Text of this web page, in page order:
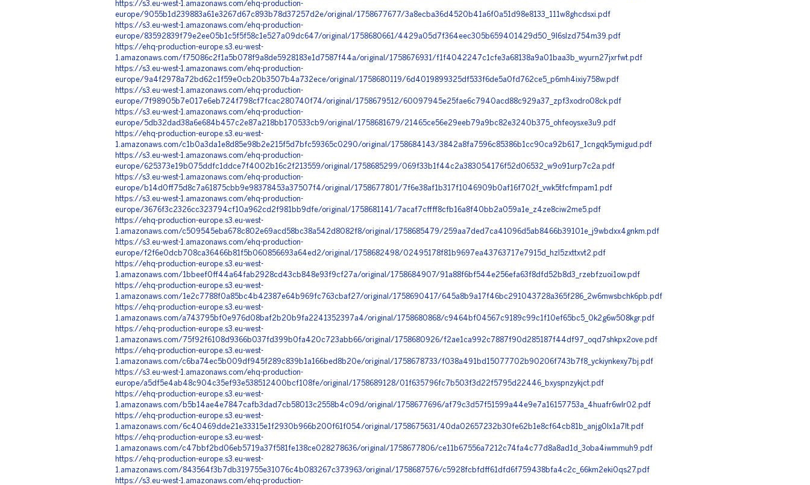
https://s3.eu-west-1.amazonaws.com/ehq-production-
europe/9055b1d239883a61e3267d67c893b78d37257d2e/original/1758677677/3a8ecba36d4520b41a6f0a51d98e8133_111w8ghcdsxi.pdf
https://s3.eu-west-1.amazonaws.com/ehq-production-
europe/83592839f79e2ee05b1c5f5f58c1e527a09dc647/original/1758680661/4429a05d7f364eec305b659401429d50_9l6slzd754m39.pdf
https://ehq-production-europe.s3.eu-west-
1.amazonaws.com/f75086c2f1a5b078f9a8de5928183e1d7587f44a/original/1758676931/f1f4042247c1cfe3a68138a9a01baa3b_wyurn27jxrfwt.pdf
https://s3.eu-west-1.amazonaws.com/ehq-production-
europe/9a4f2978a72bd62c1f59e0cb20b3507b4a732ece/original/1758680119/6d4019899325df533f6de5a0fd762ce5_p6mh4ixiy758w.pdf
https://s3.eu-west-1.amazonaws.com/ehq-production-
europe/7f98905b7e017e6eb724f798cf7fcac280740f74/original/1758679512/60097945e25fae6c7940acd88c929a37_zpf3xodro08ck.pdf
https://s3.eu-west-1.amazonaws.com/ehq-production-
europe/5db32dad38a6e684b457c2e87a218bb170533cb9/original/1758681679/21465ce56e29eeb79a9bc82e3240b375_ohfeoysxe3u9.pdf
https://ehq-production-europe.s3.eu-west-
1.amazonaws.com/c1b0a3da1e8d85e98b2e215f5d7bfc59365c0290/original/1758684143/3842a8fa7596c85386b1cc90ca92b617_1cngqk5ymigud.pdf
https://s3.eu-west-1.amazonaws.com/ehq-production-
europe/625373e19b075ddfc1ddce7f4002b16c2f213559/original/1758685299/069f33b1f44c2a383054176f52d06532_w9o91urp7c2a.pdf
https://s3.eu-west-1.amazonaws.com/ehq-production-
europe/b14d0ff75d8c7a61875cbb9e98378453a37507f4/original/1758677801/7f6e38af1b317f1046909b0af16f702f_vwk5tfcfmpam1.pdf
https://s3.eu-west-1.amazonaws.com/ehq-production-
europe/3676f3c2326cc323794cf10a962cd2f981bb9dfe/original/1758681141/7acaf7cffff8cfb16a8f40bb2a059a1e_z4ze8ciw2me5.pdf
https://ehq-production-europe.s3.eu-west-
1.amazonaws.com/c509545eba678c802e69acd58bc38a542d8082f8/original/1758685479/259aa7ded7ca41096d5ab8466b39101e_j9wbdxx4gnkm.pdf
https://s3.eu-west-1.amazonaws.com/ehq-production-
europe/f2f6e0dcb708ca36466b81f5b060856693a64ed2/original/1758682498/02495178f81b9697ea43763717e7915d_hzl5zxttxvt2.pdf
https://ehq-production-europe.s3.eu-west-
1.amazonaws.com/1bbeef0ff44a64fab2928cd43cb848e93f9cf27a/original/1758684907/91a88f6bf544e256efa63f8dfd52b8d3_rzebfzuoi1ow.pdf
https://ehq-production-europe.s3.eu-west-
1.amazonaws.com/1e2c7788f0a85bc4b42387e64b969fc763cbaf27/original/1758690417/645a8b9a17f46bc291043728a365f286_2w6mwsbchk6pb.pdf
https://ehq-production-europe.s3.eu-west-
1.amazonaws.com/a743795bf0e976d08baf2b20b9fa2241352397a4/original/1758680868/c9464bf04567c9189c99c1f10ef65bc5_0k2g6w508kgr.pdf
https://ehq-production-europe.s3.eu-west-
1.amazonaws.com/75f92f6108d9366b037fd399b0fa420c723abb66/original/1758680926/f2ae1ca992c7887f90d285187f44df97_oqd7shkpx2ove.pdf
https://ehq-production-europe.s3.eu-west-
1.amazonaws.com/c6ba74ec5b009df945f289c839b1a166bed8b20e/original/1758678733/f038a491bd15077702b90206f743b7f8_yckiynkexy7bj.pdf
https://s3.eu-west-1.amazonaws.com/ehq-production-
europe/a5df5e4ab48c904c35ef93e538512400bcf108fe/original/1758689128/01f635796fc7b503f3d22f5795d22446_bxyspnzykjct.pdf
https://ehq-production-europe.s3.eu-west-
1.amazonaws.com/b5b14ae4e7847cafb3dad7cb58013c2558b4c09d/original/1758677696/af79c3d57f51599a44e9e7a16157753a_4huafr6wlr02.pdf
https://ehq-production-europe.s3.eu-west-
1.amazonaws.com/6c40469dde21e33315e1f2930b966b200f61f054/original/1758675631/40da02657232b30fe62b1e8cf64cb81b_anjg0lx1a7lt.pdf
https://ehq-production-europe.s3.eu-west-
1.amazonaws.com/c47bbf2bd06eb5719a37f581fe138ce028278636/original/1758677806/ce11b67556a7212c74fa4c77d8a8ad1d_3oba4iwmmuh9.pdf
https://ehq-production-europe.s3.eu-west-
1.amazonaws.com/843564f3b7db319755e31076c4b083267c373963/original/1758687576/c5928fcbfdff61dfd6f759438bfa4c2c_66km2eki0qs27.pdf
https://s3.eu-west-1.amazonaws.com/ehq-production-